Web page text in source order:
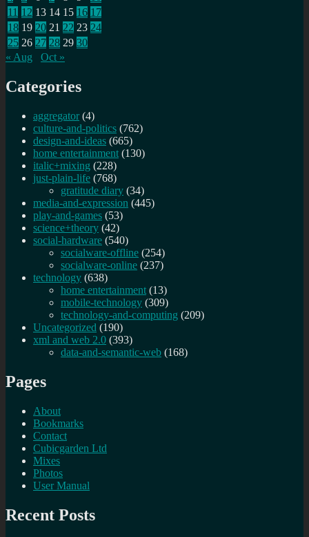
11 12 13 14 15 16 17
18 19 20 21 22 23 24
25 26 27 28 29 30
« Aug
Oct »
Categories
aggregator (4)
culture-and-politics (762)
design-and-ideas (665)
home entertainment (130)
italic+mixing (228)
just-plain-life (768)
gratitude diary (34)
media-and-expression (445)
play-and-games (53)
science+theory (42)
social-hardware (540)
socialware-offline (254)
socialware-online (237)
technology (638)
home entertainment (13)
mobile-technology (309)
technology-and-computing (209)
Uncategorized (190)
xml and web 2.0 (393)
data-and-semantic-web (168)
Pages
About
Bookmarks
Contact
Cubicgarden Ltd
Mixes
Photos
User Manual
Recent Posts